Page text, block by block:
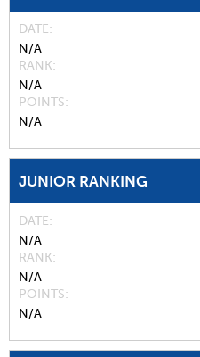
DATE
N/A
RANK
N/A
POINTS
N/A
JUNIOR RANKING
DATE
N/A
RANK
N/A
POINTS
N/A